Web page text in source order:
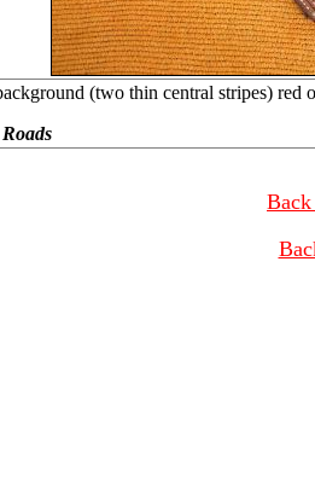
(two thin central stripes) red
Back